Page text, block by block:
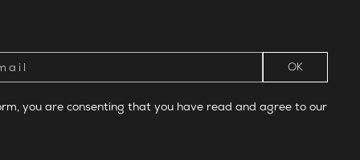
you are consenting that you have read and agree to our